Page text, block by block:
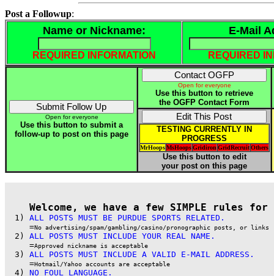
Post a Followup:
Name or Nickname:
REQUIRED INFORMATION
E-Mail
REQUIRED
Open for everyone
Use this button to submit a
follow-up to post on this page
Open for everyone
Use this button to retrieve
the OGFP Contact Form
TESTING CURRENTLY IN
PROGRESS
MrHoopsMsHoopsGridironGridRecruitOthers
Use this button to edit
your post on this page
Welcome, we have a few SIMPLE rules
  1)
ALL POSTS MUST BE PURDUE SPORTS RELATED.
     =
No advertising/spam/gambling/casino/pronographic posts, or links
  2)
ALL POSTS MUST INCLUDE YOUR REAL NAME.
     =
Approved nickname is acceptable
  3)
ALL POSTS MUST INCLUDE A VALID E-MAIL ADDRESS.
     =
Hotmail/Yahoo accounts are acceptable
  4)
NO FOUL LANGUAGE.